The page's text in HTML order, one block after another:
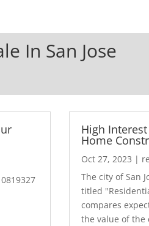
In San Jose
High
Home
Oct 27, 2023 |
The city of San
titled
compares
the value of the